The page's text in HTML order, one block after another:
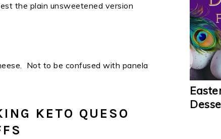
the plain unsweetened version
Not to be confused with panela
KETO QUESO